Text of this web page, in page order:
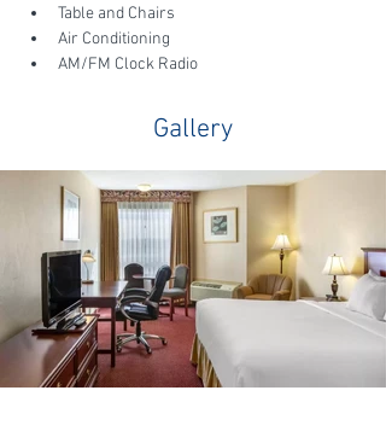
Table and Chairs
Air Conditioning
AM/FM Clock Radio
Gallery